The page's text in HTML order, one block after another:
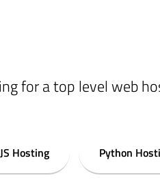
for a top level web
Hosting Python